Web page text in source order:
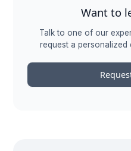
Want to
Talk to one of our
request a